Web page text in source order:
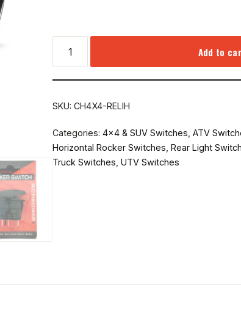
Add to
SKU: CH4X4-RELIH
Categories: 4x4 & SUV Switches ATV
Horizontal Rocker Switches Rear Light
Truck Switches UTV Switches